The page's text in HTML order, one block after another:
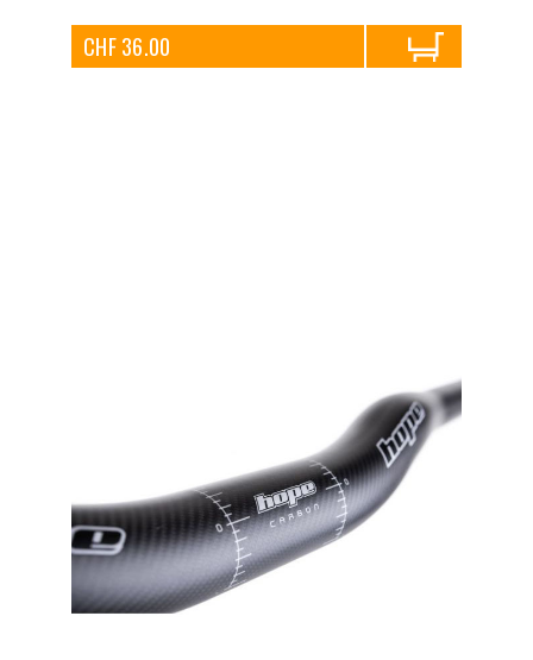
CHF 36.00